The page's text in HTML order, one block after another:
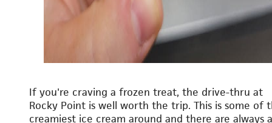
If you're craving a frozen treat, the drive-thru at
Rocky Point is well worth the trip. This is some of
creamiest ice cream around and there are always a